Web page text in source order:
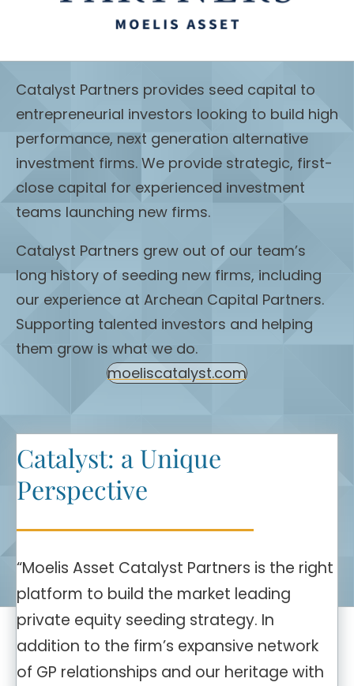
Catalyst Partners provides seed capital to
entrepreneurial investors looking to build high
performance, next generation alternative
investment firms. We provide strategic, first-
close capital for experienced investment
teams launching new firms.
Catalyst Partners grew out of our team’s
long history of seeding new firms, including
our experience at Archean Capital Partners.
Supporting talented investors and helping
them grow is what we do.
moeliscatalyst.com
Catalyst: a Unique
Perspective
“Moelis Asset Catalyst Partners is the right
platform to build the market leading
private equity seeding strategy. In
addition to the firm’s expansive network
of GP relationships and our heritage with